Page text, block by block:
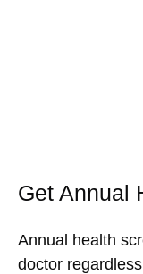
Get Annual
Annual health
doctor